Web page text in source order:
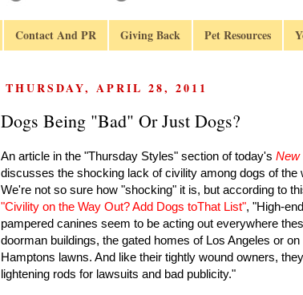
Contact And PR Giving Back Pet Resources
THURSDAY, APRIL 28, 2011
Dogs Being "Bad" Or Just Dogs?
An article in the "Thursday Styles" section of today's New
discusses the shocking lack of civility among dogs of the
We're not so sure how "shocking" it is, but according to
"Civility on the Way Out? Add Dogs toThat List", "High-
pampered canines seem to be acting out everywhere
doorman buildings, the gated homes of Los Angeles or
Hamptons lawns. And like their tightly wound owners,
lightening rods for lawsuits and bad publicity."